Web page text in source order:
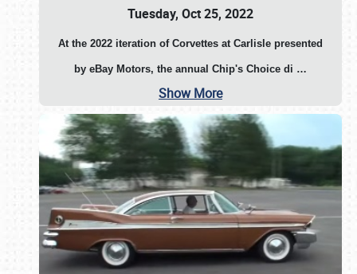
Tuesday, Oct 25, 2022
At the 2022 iteration of Corvettes at Carlisle presented
by eBay Motors, the annual Chip's Choice di …
Show More